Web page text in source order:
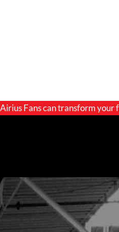
Fans can transform your